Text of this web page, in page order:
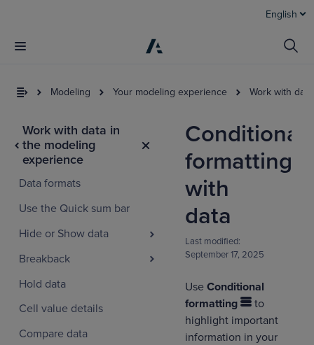
English
Modeling Your modeling experience Work with
Work with data in
the modeling
experience
Data formats
Use the Quick sum bar
Hide or Show data
Breakback
Hold data
Cell value details
Compare data
Conditional
formatting
with
data
Last modified:
September 17, 2025
Use Conditional
formatting
to
highlight important
information in your